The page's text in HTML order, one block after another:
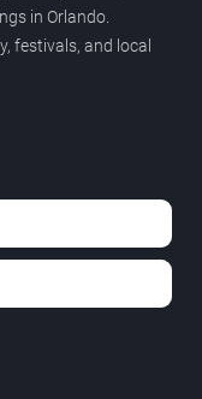
in Orlando.
festivals, and local